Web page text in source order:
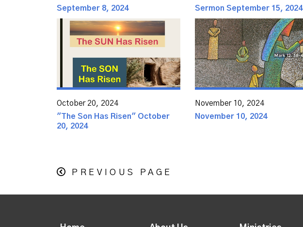
September 8, 2024
Sermon September 15, 2024
October 20, 2024
"The Son Has Risen" October
20, 2024
November 10, 2024
November 10, 2024
PREVIOUS PAGE